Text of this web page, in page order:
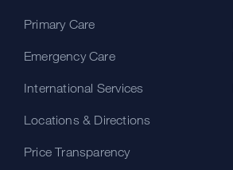
Primary Care
Emergency Care
International Services
Locations & Directions
Price Transparency